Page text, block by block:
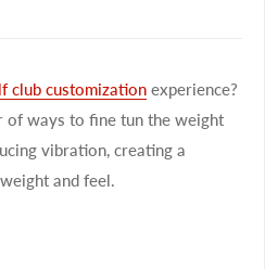
club customization experience?
of ways to fine tun the weight
vibration, creating a
and feel.